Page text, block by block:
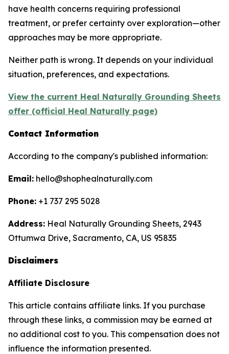
have health concerns requiring professional
treatment, or prefer certainty over exploration—other
approaches may be more appropriate.
Neither path is wrong. It depends on your individual
situation, preferences, and expectations.
View the current Heal Naturally Grounding Sheets
offer (official Heal Naturally page)
Contact Information
According to the company's published information:
Email: hello@shophealnaturally.com
Phone: +1 737 295 5028
Address: Heal Naturally Grounding Sheets, 2943
Ottumwa Drive, Sacramento, CA, US 95835
Disclaimers
Affiliate Disclosure
This article contains affiliate links. If you purchase
through these links, a commission may be earned at
no additional cost to you. This compensation does not
influence the information presented.